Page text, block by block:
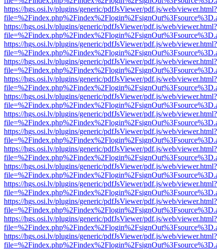
https://hgs.osi.lv/plugins/generic/pdfJsViewer/pdf.js/web/viewer.html?
https://hgs.osi.lv/plugins/generic/pdfJsViewer/pdf.js/web/viewer.html?
https://hgs.osi.lv/plugins/generic/pdfJsViewer/pdf.js/web/viewer.html?
https://hgs.osi.lv/plugins/generic/pdfJsViewer/pdf.js/web/viewer.html?
https://hgs.osi.lv/plugins/generic/pdfJsViewer/pdf.js/web/viewer.html?
https://hgs.osi.lv/plugins/generic/pdfJsViewer/pdf.js/web/viewer.html?
https://hgs.osi.lv/plugins/generic/pdfJsViewer/pdf.js/web/viewer.html?
https://hgs.osi.lv/plugins/generic/pdfJsViewer/pdf.js/web/viewer.html?
https://hgs.osi.lv/plugins/generic/pdfJsViewer/pdf.js/web/viewer.html?
https://hgs.osi.lv/plugins/generic/pdfJsViewer/pdf.js/web/viewer.html?
https://hgs.osi.lv/plugins/generic/pdfJsViewer/pdf.js/web/viewer.html?
https://hgs.osi.lv/plugins/generic/pdfJsViewer/pdf.js/web/viewer.html?
https://hgs.osi.lv/plugins/generic/pdfJsViewer/pdf.js/web/viewer.html?
https://hgs.osi.lv/plugins/generic/pdfJsViewer/pdf.js/web/viewer.html?